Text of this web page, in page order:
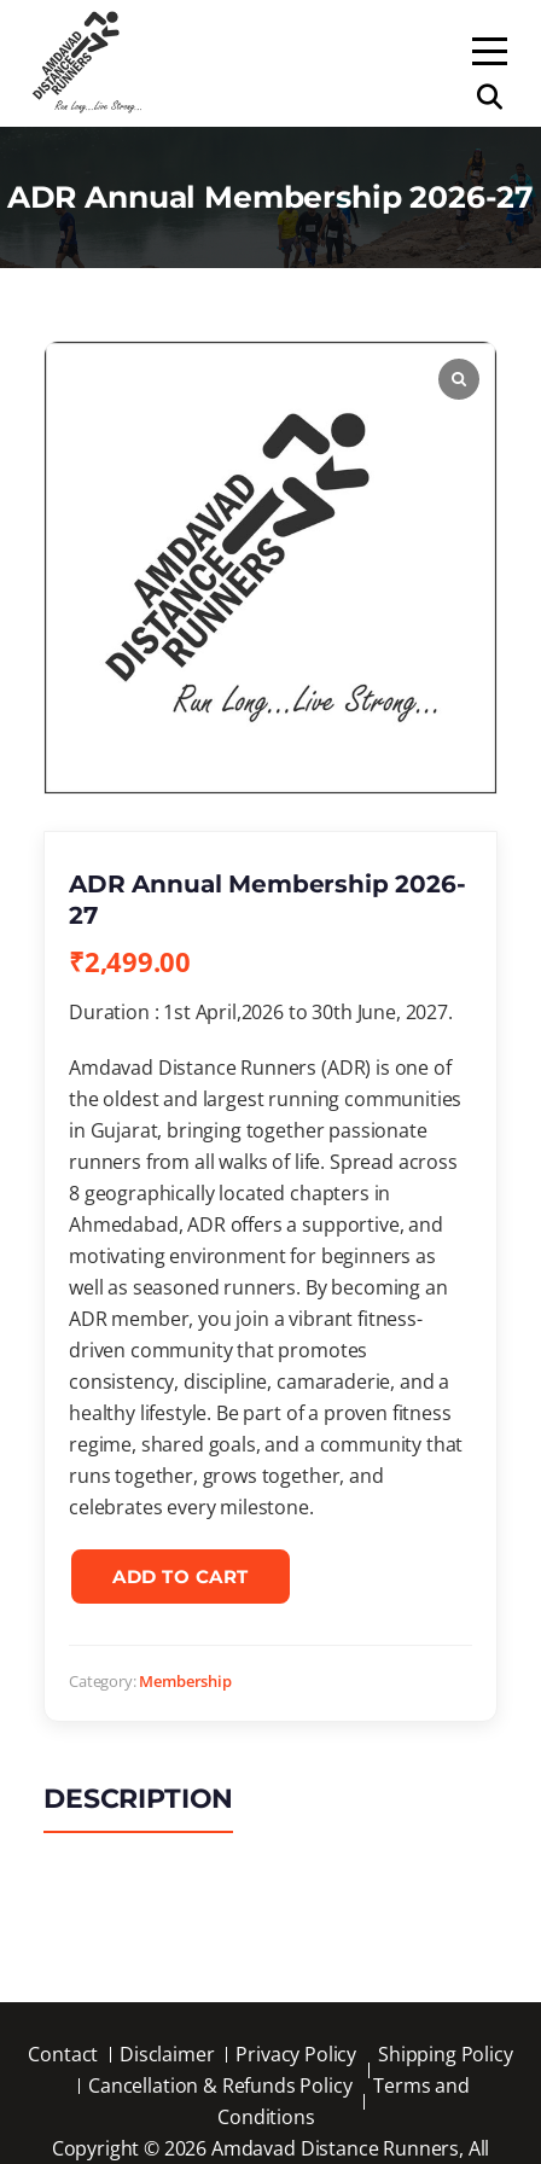
ADR Annual Membership 2026-27
ADR Annual Membership 2026-
27
₹2,499.00
Duration : 1st April,2026 to 30th June, 2027.
Amdavad Distance Runners (ADR) is one of
the oldest and largest running communities
in Gujarat, bringing together passionate
runners from all walks of life. Spread across
8 geographically located chapters in
Ahmedabad, ADR offers a supportive, and
motivating environment for beginners as
well as seasoned runners. By becoming an
ADR member, you join a vibrant fitness-
driven community that promotes
consistency, discipline, camaraderie, and a
healthy lifestyle. Be part of a proven fitness
regime, shared goals, and a community that
runs together, grows together, and
celebrates every milestone.
ADD TO CART
Category:Membership
DESCRIPTION
Contact Disclaimer Privacy Policy
Shipping Policy
Cancellation & Refunds Policy
Terms and
Conditions
Copyright © 2026 Amdavad Distance Runners, All